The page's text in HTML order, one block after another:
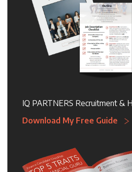
IQ PARTNERS Recruitment &
Download My Free Guide